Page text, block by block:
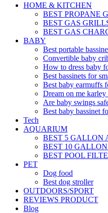
HOME & KITCHEN
BEST PROPANE
BEST GAS
BEST GAS
BABY
Best portable
Convertible baby
How to dress baby
Best bassinets for
Best baby earmuffs
Dream on me karley
Are baby swings
Best baby bassinet
Tech
AQUARIUM
BEST 5 GALLON
BEST 10
BEST POOL
PET
Dog food
Best dog stroller
OUTDOORS/SPORT
REVIEWS PRODUCT
Blog